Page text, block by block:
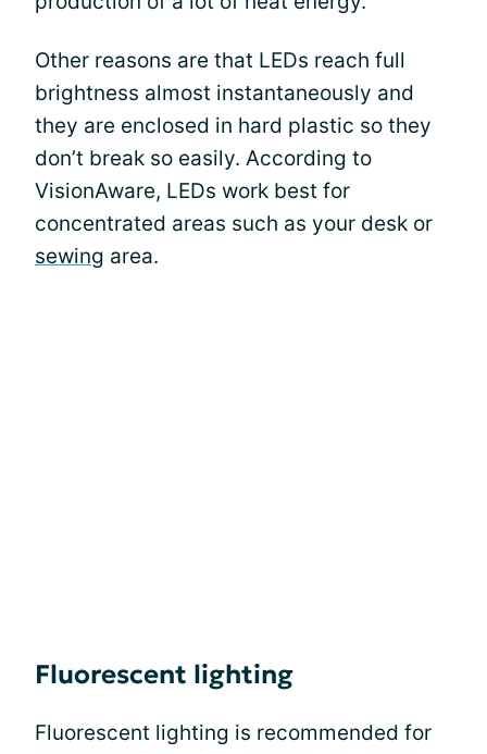
Other reasons are that LEDs reach full
brightness almost instantaneously and
they are enclosed in hard plastic so they
don’t break so easily. According to
VisionAware, LEDs work best for
concentrated areas such as your desk or
sewing area.
Fluorescent lighting
Fluorescent lighting is recommended for